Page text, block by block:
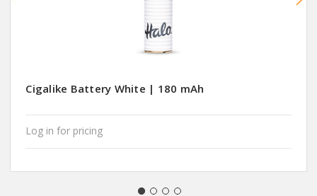
Cigalike Battery White | 180 mAh
Log in for pricing